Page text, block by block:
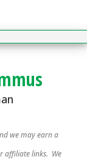
we may earn a
affiliate links. We